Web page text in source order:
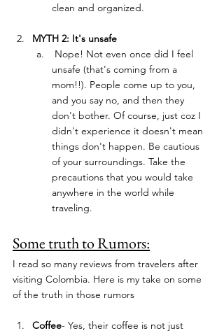
clean and organized.
MYTH 2: It's unsafe
unsafe (that's coming from a
mom!!). People come up to you,
and you say no, and then they
don't bother. Of course, just coz I
didn't experience it doesn't mean
things don't happen. Be cautious
of your surroundings. Take the
precautions that you would take
anywhere in the world while
traveling.
Some truth to Rumors:
I read so many reviews from travelers after
visiting Colombia. Here is my take on some
of the truth in those rumors
Coffee- Yes, their coffee is not just